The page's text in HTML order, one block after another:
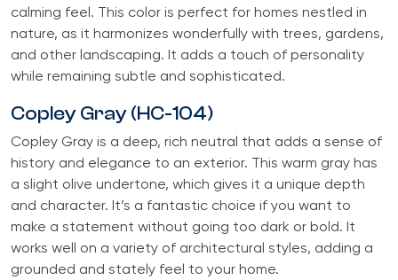
calming feel. This color is perfect for homes nestled in
nature, as it harmonizes wonderfully with trees, gardens,
and other landscaping. It adds a touch of personality
while remaining subtle and sophisticated.
Copley Gray (HC-104)
Copley Gray is a deep, rich neutral that adds a sense of
history and elegance to an exterior. This warm gray has
a slight olive undertone, which gives it a unique depth
and character. It’s a fantastic choice if you want to
make a statement without going too dark or bold. It
works well on a variety of architectural styles, adding a
grounded and stately feel to your home.